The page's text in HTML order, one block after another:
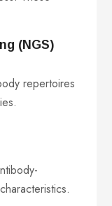
(NGS)
repertoires